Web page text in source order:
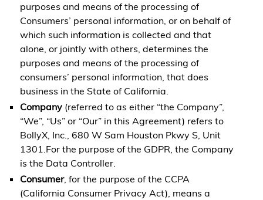
purposes and means of the processing of
Consumers’ personal information, or on behalf of
which such information is collected and that
alone, or jointly with others, determines the
purposes and means of the processing of
consumers’ personal information, that does
business in the State of California.
Company(referred to as either “the Company”,
“We”, “Us” or “Our” in this Agreement) refers to
BollyX, Inc., 680 W Sam Houston Pkwy S, Unit
1301.For the purpose of the GDPR, the Company
is the Data Controller.
Consumer, for the purpose of the CCPA
(California Consumer Privacy Act), means a